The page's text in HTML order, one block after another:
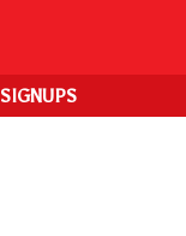
SIGNUPS